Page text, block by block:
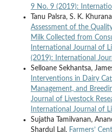
9 No. 9 (2019):
Tanu Palsra, S. K.
Assessment of the
Milk Collected from
International Journal of
(2019): International
Selloane Sekhantsa,
Interventions in Dairy
Management, and
Journal of Livestock
International Journal of
Sujatha Tamilvanan,
Shardul Lal, Farmers’